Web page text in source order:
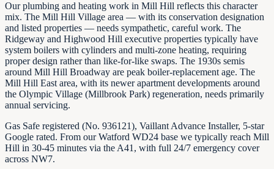
Our plumbing and heating work in Mill Hill reflects this character
mix. The Mill Hill Village area — with its conservation designation
and listed properties — needs sympathetic, careful work. The
Ridgeway and Highwood Hill executive properties typically have
system boilers with cylinders and multi-zone heating, requiring
proper design rather than like-for-like swaps. The 1930s semis
around Mill Hill Broadway are peak boiler-replacement age. The
Mill Hill East area, with its newer apartment developments around
the Olympic Village (Millbrook Park) regeneration, needs primarily
annual servicing.
Gas Safe registered (No. 936121), Vaillant Advance Installer, 5-star
Google rated. From our Watford WD24 base we typically reach Mill
Hill in 30-45 minutes via the A41, with full 24/7 emergency cover
across NW7.